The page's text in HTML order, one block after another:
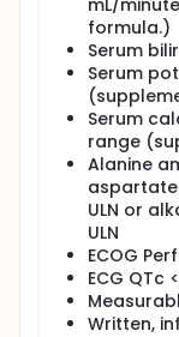
combination
target the
follow tumor
prompt
treatment
obtained at
evaluated for
adding to the
molecular
pre- and
modulations
Finally, using
breast MRI we
predict
mL/
formula.)
Serum
Serum
Serum
range
Alanine
aspartate
ULN or
ULN
ECOG
ECG QTc
Written,